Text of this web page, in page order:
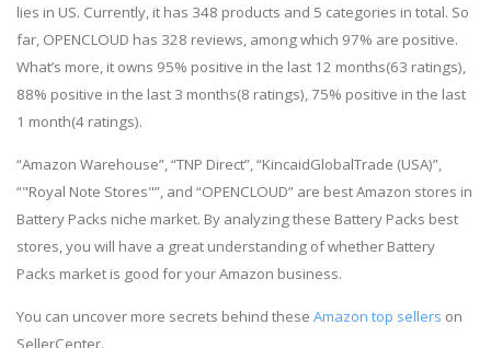
lies in US. Currently, it has 348 products and 5 categories in total. So
far, OPENCLOUD has 328 reviews, among which 97% are positive.
What’s more, it owns 95% positive in the last 12 months(63 ratings),
88% positive in the last 3 months(8 ratings), 75% positive in the last
1 month(4 ratings).
“Amazon Warehouse”, “TNP Direct”, “KincaidGlobalTrade (USA)”,
“"Royal Note Stores"”, and “OPENCLOUD” are best Amazon stores in
Battery Packs niche market. By analyzing these Battery Packs best
stores, you will have a great understanding of whether Battery
Packs market is good for your Amazon business.
You can uncover more secrets behind these Amazon top sellers on
SellerCenter.